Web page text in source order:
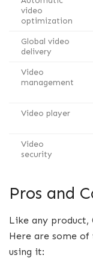
video
optimization
Global video
delivery
Video
management
Video player
Video
security
Pros and
Like any product,
Here are some of
using it: